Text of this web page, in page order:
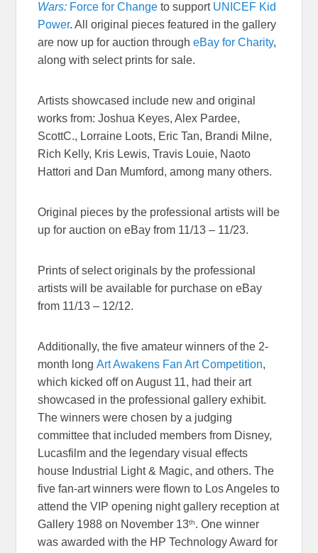
Wars: Force for Change to support UNICEF Kid
Power. All original pieces featured in the gallery
are now up for auction througheBay for Charity,
along with select prints for sale.
Artists showcased include new and original
works from: Joshua Keyes, Alex Pardee,
ScottC., Lorraine Loots, Eric Tan, Brandi Milne,
Rich Kelly, Kris Lewis, Travis Louie, Naoto
Hattori and Dan Mumford, among many others.
Original pieces by the professional artists will be
up for auction on eBay from 11/13 – 11/23.
Prints of select originals by the professional
artists will be available for purchase on eBay
from 11/13 – 12/12.
Additionally, the five amateur winners of the 2-
month longArt Awakens Fan Art Competition,
which kicked off onAugust 11, had their art
showcased in the professional gallery exhibit.
The winners were chosen by a judging
committee that included members from Disney,
Lucasfilm and the legendary visual effects
house Industrial Light & Magic, and others. The
five fan-art winners were flown to Los Angeles to
attend the VIP opening night gallery reception at
Gallery 1988 on November 13th. One winner
was awarded with the HP Technology Award for